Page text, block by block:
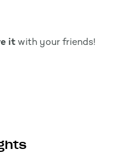
it with your friends!